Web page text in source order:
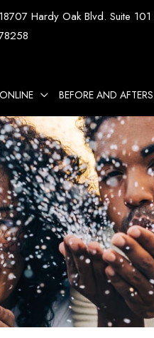
18707 Hardy Oak Blvd. Suite 101
BEFORE AND AFTERS